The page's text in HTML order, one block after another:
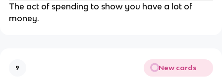
The act of spending to show you have a lot of
money.
9 New cards